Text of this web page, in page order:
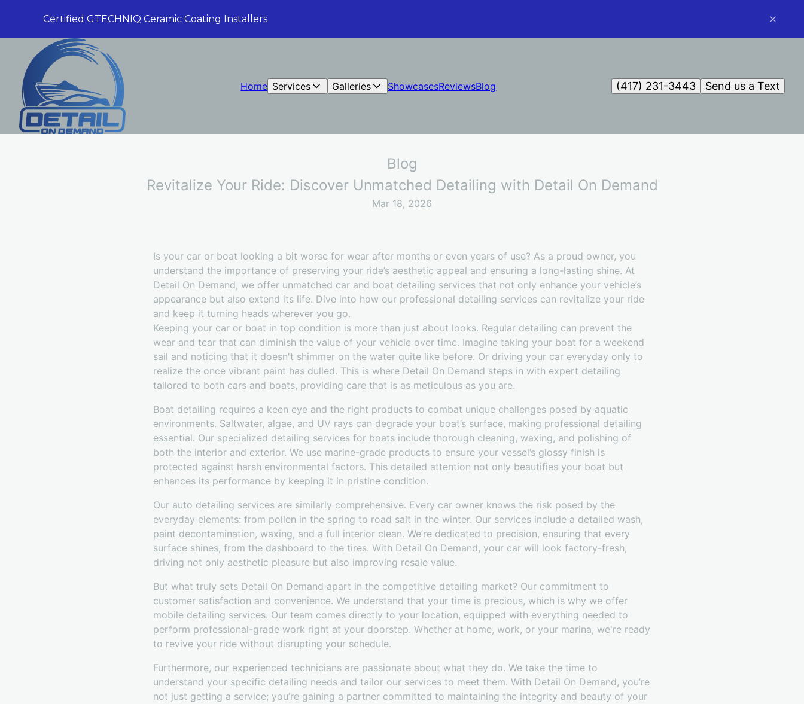
Certified GTECHNIQ Ceramic Coating Installers
Home Services Galleries ShowcasesReviewsBlog Send us a Text
(417) 231-3443
Blog
Revitalize Your Ride: Discover Unmatched Detailing with Detail On Demand
Mar 18, 2026
Is your car or boat looking a bit worse for wear after months or even years of use? As a proud owner, you
understand the importance of preserving your ride’s aesthetic appeal and ensuring a long-lasting shine. At
Detail On Demand, we offer unmatched car and boat detailing services that not only enhance your vehicle’s
appearance but also extend its life. Dive into how our professional detailing services can revitalize your ride
and keep it turning heads wherever you go.
Keeping your car or boat in top condition is more than just about looks. Regular detailing can prevent the
wear and tear that can diminish the value of your vehicle over time. Imagine taking your boat for a weekend
sail and noticing that it doesn't shimmer on the water quite like before. Or driving your car everyday only to
realize the once vibrant paint has dulled. This is where Detail On Demand steps in with expert detailing
tailored to both cars and boats, providing care that is as meticulous as you are.
Boat detailing requires a keen eye and the right products to combat unique challenges posed by aquatic
environments. Saltwater, algae, and UV rays can degrade your boat’s surface, making professional detailing
essential. Our specialized detailing services for boats include thorough cleaning, waxing, and polishing of
both the interior and exterior. We use marine-grade products to ensure your vessel’s glossy finish is
protected against harsh environmental factors. This detailed attention not only beautifies your boat but
enhances its performance by keeping it in pristine condition.
Our auto detailing services are similarly comprehensive. Every car owner knows the risk posed by the
everyday elements: from pollen in the spring to road salt in the winter. Our services include a detailed wash,
paint decontamination, waxing, and a full interior clean. We’re dedicated to precision, ensuring that every
surface shines, from the dashboard to the tires. With Detail On Demand, your car will look factory-fresh,
driving not only aesthetic pleasure but also improving resale value.
But what truly sets Detail On Demand apart in the competitive detailing market? Our commitment to
customer satisfaction and convenience. We understand that your time is precious, which is why we offer
mobile detailing services. Our team comes directly to your location, equipped with everything needed to
perform professional-grade work right at your doorstep. Whether at home, work, or your marina, we're ready
to revive your ride without disrupting your schedule.
Furthermore, our experienced technicians are passionate about what they do. We take the time to
understand your specific detailing needs and tailor our services to meet them. With Detail On Demand, you’re
not just getting a service; you’re gaining a partner committed to maintaining the integrity and beauty of your